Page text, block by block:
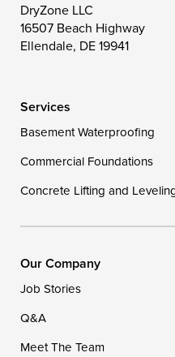
Wye Mills
Georgetown
Our
DryZone LLC
16507 Beach Highway
Ellendale, DE 19941
Services
Basement Waterproofing
Commercial Foundations
Concrete Lifting and
Our Company
Job Stories
Q&A
Meet The Team